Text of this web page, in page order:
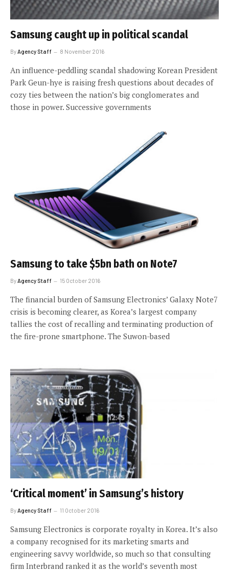
Samsung caught up in political scandal
By Agency Staff 8 November 2016
An influence-peddling scandal shadowing Korean President
Park Geun-hye is raising fresh questions about decades of
cozy ties between the nation’s big conglomerates and
those in power. Successive governments
Samsung to take $5bn bath on Note7
ByAgency Staff 15 October 2016
The financial burden of Samsung Electronics’ Galaxy Note7
crisis is becoming clearer, as Korea’s largest company
tallies the cost of recalling and terminating production of
the fire-prone smartphone. The Suwon-based
‘Critical moment’ in Samsung’s history
By Agency Staff 11 October 2016
Samsung Electronics is corporate royalty in Korea. It’s also
a company recognised for its marketing smarts and
engineering savvy worldwide, so much so that consulting
firm Interbrand ranked it as the world’s seventh most